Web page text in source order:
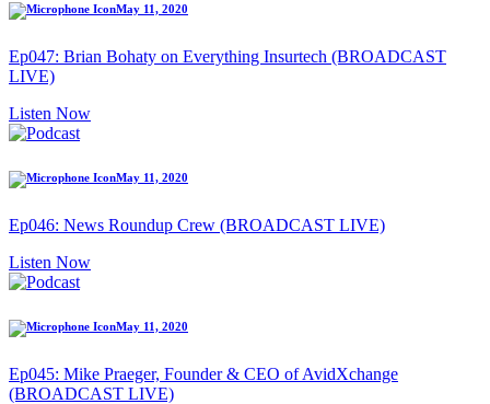
May 11, 2020
Ep047: Brian Bohaty on Everything Insurtech (BROADCAST
LIVE)
Listen Now
May 11, 2020
Ep046: News Roundup Crew (BROADCAST LIVE)
Listen Now
May 11, 2020
Ep045: Mike Praeger, Founder & CEO of AvidXchange
(BROADCAST LIVE)